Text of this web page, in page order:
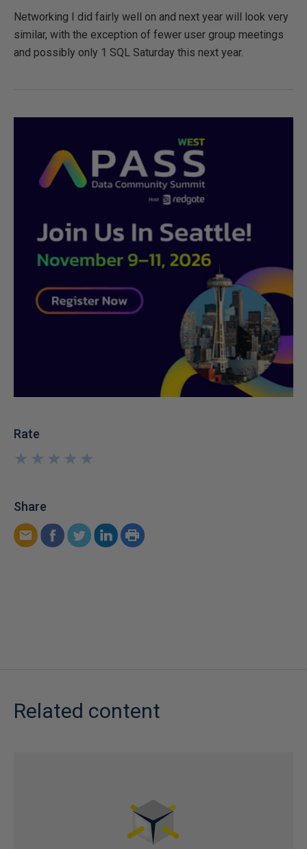
Networking I did fairly well on and next year will look very
similar, with the exception of fewer user group meetings
and possibly only 1 SQL Saturday this next year.
Rate
★
★
★
★
★
★
★
★
★
★
Share
Related content